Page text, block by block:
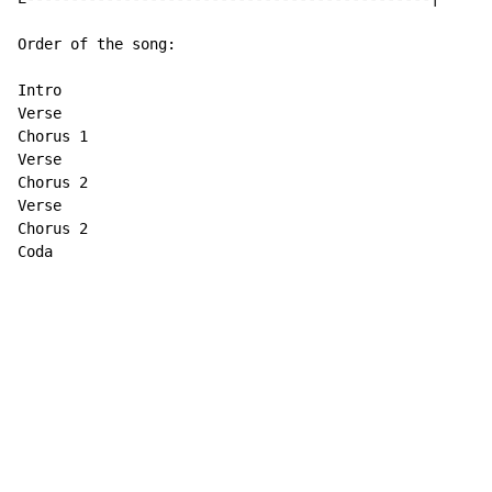
Order of the song:
Intro
Verse
Chorus 1
Verse
Chorus 2
Verse
Chorus 2
Coda